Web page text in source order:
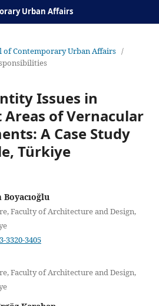
Urban Affairs
of Contemporary Urban Affairs /
Issues in
of Vernacular
A Case Study
Türkiye
Faculty of Architecture and Design,
3320-3405
Faculty of Architecture and Design,